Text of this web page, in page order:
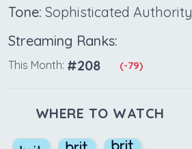
Tone: Sophisticated Authority
Streaming Ranks:
This Month: #208 (-79)
WHERE TO WATCH